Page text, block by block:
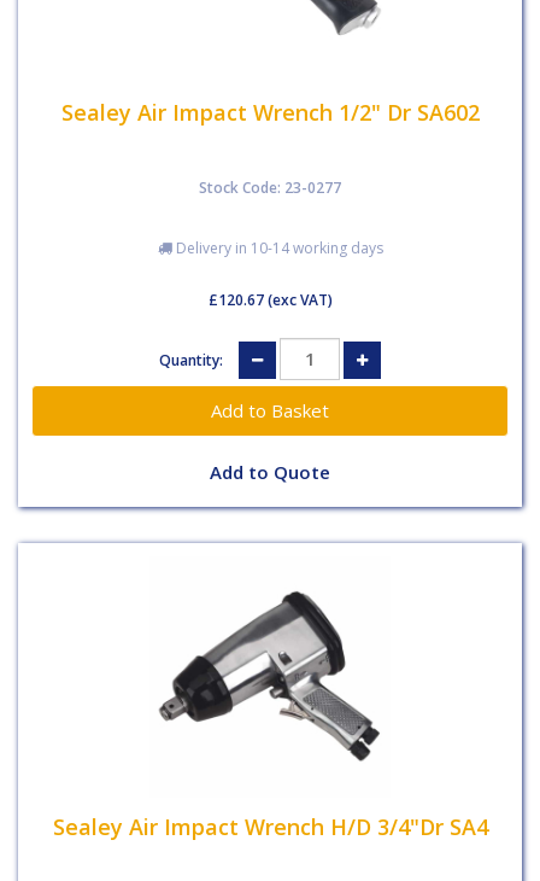
Sealey Air Impact Wrench 1/2" Dr SA602
Stock Code: 23-0277
Delivery in 10-14 working days
£120.67(exc VAT)
Quantity:
Add to Quote
Sealey Air Impact Wrench H/D 3/4"Dr SA4